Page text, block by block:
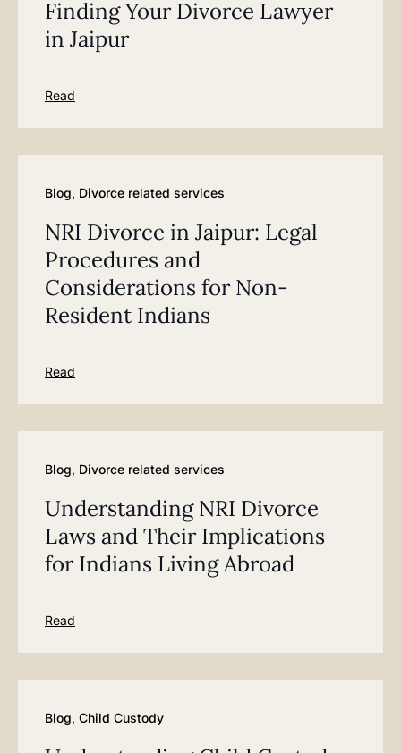
Finding Your Divorce Lawyer
in Jaipur
Read
Blog, Divorce related services
NRI Divorce in Jaipur: Legal
Procedures and
Considerations for Non-
Resident Indians
Read
Blog, Divorce related services
Understanding NRI Divorce
Laws and Their Implications
for Indians Living Abroad
Read
Blog, Child Custody